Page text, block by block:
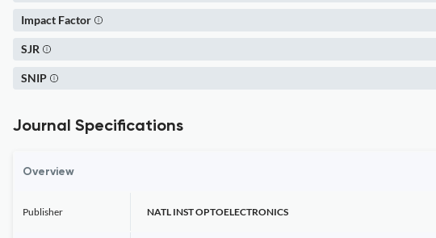
Impact Factor
SJR
SNIP
Journal Specifications
Overview
Publisher NATL INST OPTOELECTRONICS